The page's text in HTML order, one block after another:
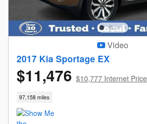
Video
2017 Kia Sportage EX
$11,476 $10,777 Internet Price
97,158 miles